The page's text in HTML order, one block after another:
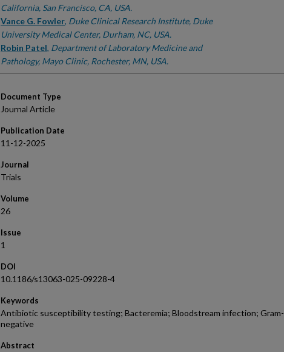
California, San Francisco, CA, USA.
Vance G. Fowler, Duke Clinical Research Institute, Duke
University Medical Center, Durham, NC, USA.
Robin Patel, Department of Laboratory Medicine and
Pathology, Mayo Clinic, Rochester, MN, USA.
Document Type
Journal Article
Publication Date
11-12-2025
Journal
Trials
Volume
26
Issue
1
DOI
10.1186/s13063-025-09228-4
Keywords
Antibiotic susceptibility testing; Bacteremia; Bloodstream infection; Gram-
negative
Abstract